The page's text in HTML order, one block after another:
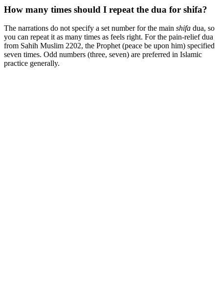
How many times should I repeat the dua for shifa?
The narrations do not specify a set number for the main shifa dua, so
you can repeat it as many times as feels right. For the pain-relief dua
from Sahih Muslim 2202, the Prophet (peace be upon him) specified
seven times. Odd numbers (three, seven) are preferred in Islamic
practice generally.